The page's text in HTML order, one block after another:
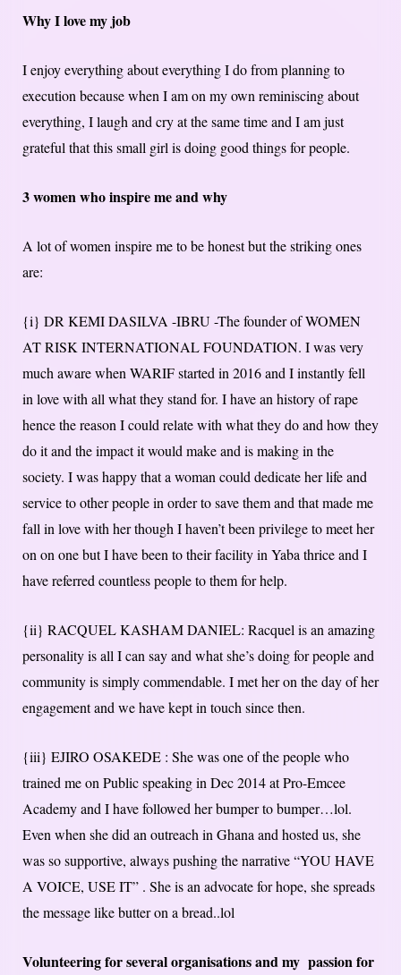
Why I love my job
I enjoy everything about everything I do from planning to
execution because when I am on my own reminiscing about
everything, I laugh and cry at the same time and I am just
grateful that this small girl is doing good things for people.
3 women who inspire me and why
A lot of women inspire me to be honest but the striking ones
are:
{i} DR KEMI DASILVA -IBRU -The founder of WOMEN
AT RISK INTERNATIONAL FOUNDATION. I was very
much aware when WARIF started in 2016 and I instantly fell
in love with all what they stand for. I have an history of rape
hence the reason I could relate with what they do and how they
do it and the impact it would make and is making in the
society. I was happy that a woman could dedicate her life and
service to other people in order to save them and that made me
fall in love with her though I haven’t been privilege to meet her
on on one but I have been to their facility in Yaba thrice and I
have referred countless people to them for help.
{ii} RACQUEL KASHAM DANIEL: Racquel is an amazing
personality is all I can say and what she’s doing for people and
community is simply commendable. I met her on the day of her
engagement and we have kept in touch since then.
{iii} EJIRO OSAKEDE : She was one of the people who
trained me on Public speaking in Dec 2014 at Pro-Emcee
Academy and I have followed her bumper to bumper…lol.
Even when she did an outreach in Ghana and hosted us, she
was so supportive, always pushing the narrative “YOU HAVE
A VOICE, USE IT” . She is an advocate for hope, she spreads
the message like butter on a bread..lol
Volunteering for several organisations and my passion for